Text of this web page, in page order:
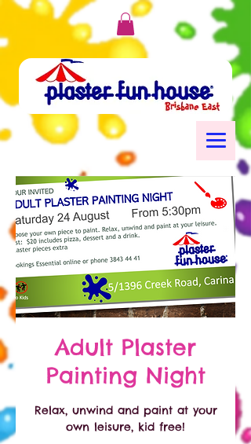
Adult Plaster
Painting Night
Relax, unwind and paint at your
own leisure, kid free!